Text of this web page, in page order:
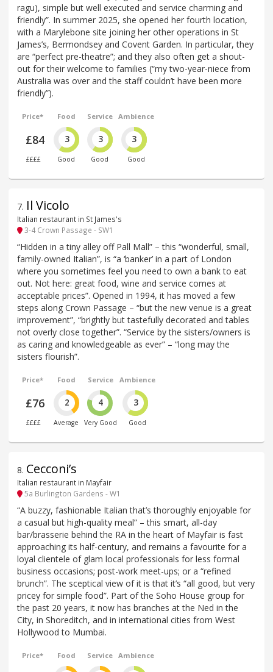
ragu), simple but well executed and service charming and
friendly”. In summer 2025, she opened her fourth location,
with a Marylebone site joining her other operations in St
James’s, Bermondsey and Covent Garden. In particular, they
are “perfect pre-theatre”; and they also often get a shout-
out for their welcome to families (“my two-year-niece from
Australia was over and the staff couldn’t have been more
friendly”).
Price*
£84
££££
Food
3
Good
Service
3
Good
Ambience
3
Good
7. Il Vicolo
Italian restaurant in St James's
3-4 Crown Passage - SW1
“Hidden in a tiny alley off Pall Mall” – this “wonderful, small,
family-owned Italian”, is “a ‘banker’ in a part of London
where you sometimes feel you need to own a bank to eat
out. Not here: great food, wine and service comes at
acceptable prices”. Opened in 1994, it has moved a few
steps along Crown Passage – “but the new venue is a great
improvement”, “brightly but tastefully decorated and tables
not overly close together”. “Service by the sisters/owners is
as caring and knowledgeable as ever” – “long may the
sisters flourish”.
Price*
£76
££££
Food
2
Average
Service
4
Very Good
Ambience
3
Good
8. Cecconi’s
Italian restaurant in Mayfair
5a Burlington Gardens - W1
“A buzzy, fashionable Italian that’s thoroughly enjoyable for
a casual but high-quality meal” – this smart, all-day
bar/brasserie behind the RA in the heart of Mayfair is fast
approaching its half-century, and remains a favourite for a
loyal clientele of glam local professionals for less formal
business occasions; post-work meet-ups; or a “refined
brunch”. The sceptical view of it is that it’s “all good, but very
pricey for simple food”. Part of the Soho House group for
the past 20 years, it now has branches at the Ned in the
City, in Shoreditch, and in international cities from West
Hollywood to Mumbai.
Price* Food Service Ambience